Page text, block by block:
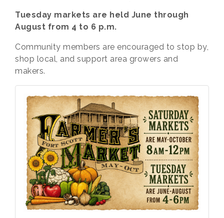
Tuesday markets are held June through
August from 4 to 6 p.m.
Community members are encouraged to stop by,
shop local, and support area growers and
makers.